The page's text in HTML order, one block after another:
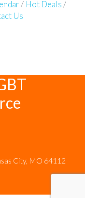
Hot Deals
Us
City, MO 64112